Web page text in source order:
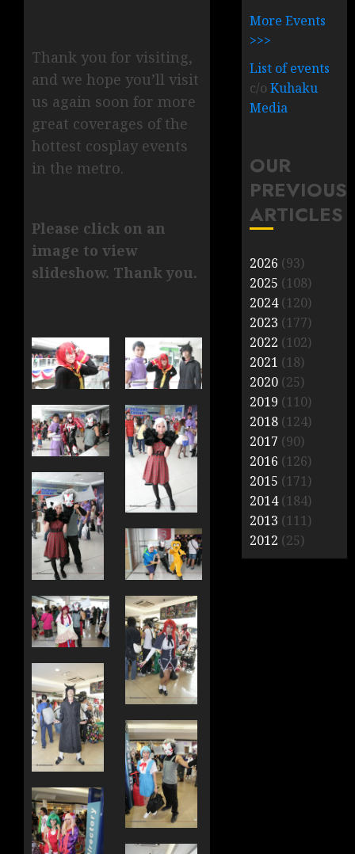
Thank you for visiting,
and we hope you’ll visit
us again soon for more
great coverages of the
hottest cosplay events
in the metro.
Please click on an
image to view
slideshow. Thank you.
More Events
>>>
List of events
c/oKuhaku
Media
OUR
PREVIOUS
ARTICLES
2026 (93)
2025 (108)
2024(120)
2023 (177)
2022 (102)
2021 (18)
2020 (25)
2019 (110)
2018 (124)
2017 (90)
2016 (126)
2015 (171)
2014(184)
2013 (111)
2012 (25)